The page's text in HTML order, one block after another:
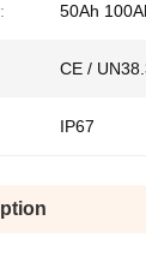
50Ah
CE /
IP67